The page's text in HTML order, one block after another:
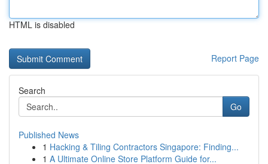
HTML is disabled
Report Page
Search
Go
Published News
1 Hacking & Tiling Contractors Singapore: Finding...
1 A Ultimate Online Store Platform Guide for...